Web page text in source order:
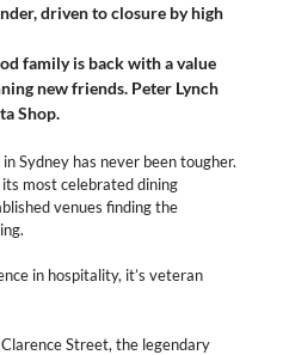
driven to closure by high
family is backwith a value
new friends. Peter Lynch
Shop.
Sydney has never been tougher.
most celebrated dining
venues finding the
in hospitality, it’s veteran
Street, the legendary